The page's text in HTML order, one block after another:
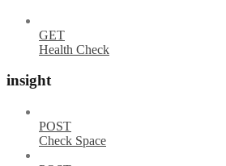
GET
Health Check
insight
POST
Check Space